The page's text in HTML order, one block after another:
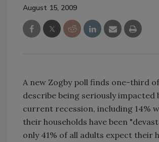
August 15, 2009
A new Zogby poll finds one-third
describe being seriously impacted
current recession, including 14%
their households have been
only 41% of all adults expect their